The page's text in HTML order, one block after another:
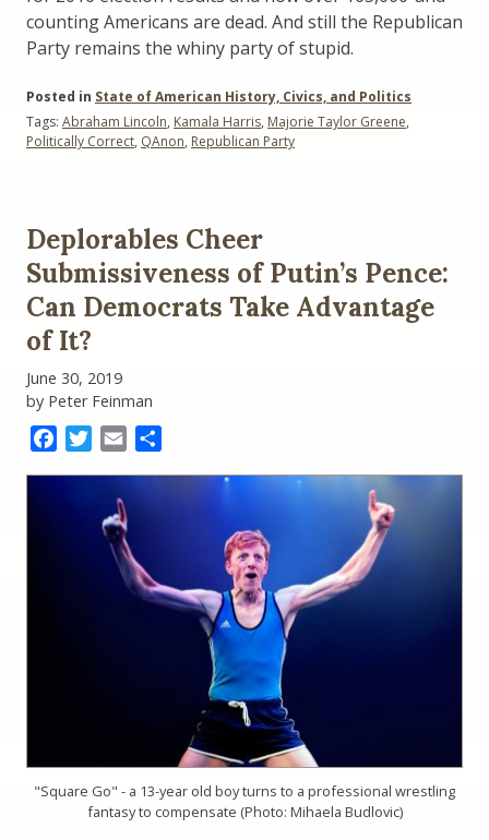
counting Americans are dead. And still the Republican
Party remains the whiny party of stupid.
Posted in State of American History, Civics, and Politics
Tags: Abraham Lincoln, Kamala Harris, Majorie Taylor Greene,
Politically Correct, QAnon, Republican Party
Deplorables Cheer
Submissiveness of Putin’s Pence:
Can Democrats Take Advantage
of It?
June 30, 2019
by Peter Feinman
FacebookTwitter
Email
"Square Go" - a 13-year old boy turns to a professional wrestling
fantasy to compensate (Photo: Mihaela Budlovic)